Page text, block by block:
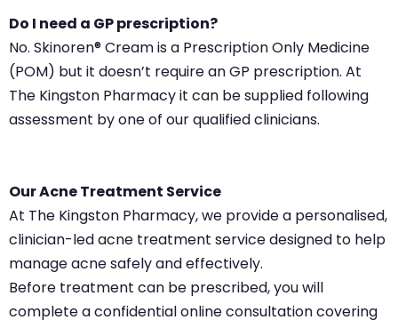
Do I need a GP prescription?
No. Skinoren® Cream is a Prescription Only Medicine
(POM) but it doesn’t require an GP prescription. At
The Kingston Pharmacy it can be supplied following
assessment by one of our qualified clinicians.
Our Acne Treatment Service
At The Kingston Pharmacy, we provide a personalised,
clinician-led acne treatment service designed to help
manage acne safely and effectively.
Before treatment can be prescribed, you will
complete a confidential online consultation covering